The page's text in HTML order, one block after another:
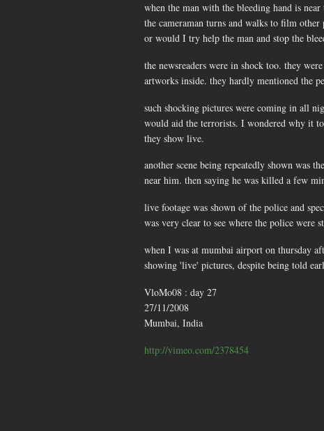
when the man with the bleeding hand is
the cameraman turns and walks to film
or would I try help the man and stop the
the newsreaders were in shock too. they
artworks inside. they hardly mentioned the
such shocking pictures were coming in all
would aid the terrorists. I wondered why it
they show live.
another scene being repeatedly shown was
near him. then saying he was killed a few
live footage was shown of the police and
was very clear to see where the police
when I was at mumbai airport on thursday
showing 'live' pictures, despite being told
VloMo08 : day 27
27/11/2008
Mumbai, India
http://vimeo.com/2378454